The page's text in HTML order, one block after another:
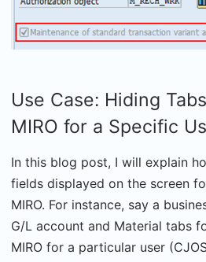
Use Case: Hiding
MIRO for a Specific
In this blog post, I will explain
fields displayed on the screen
MIRO. For instance, say a
G/L account and Material tabs
MIRO for a particular user